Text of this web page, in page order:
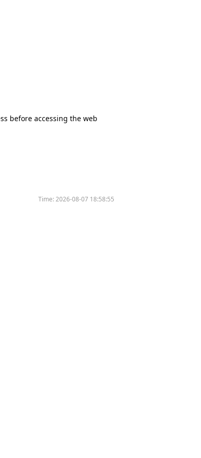
before accessing the web
Time:2026-08-07 18:58:55